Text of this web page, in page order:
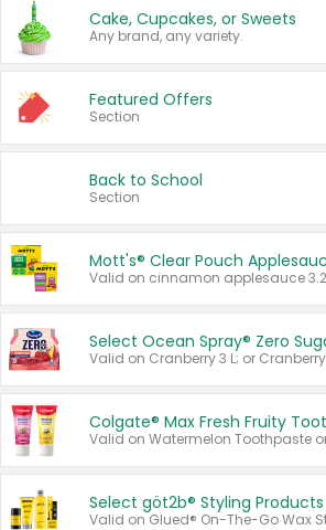
Cake, Cupcakes, or Sweets
Any brand, any variety.
Featured Offers
Section
Back to School
Section
Mott's® Clear Pouch
Select Ocean Spray® Zero
Colgate® Max Fresh Fruity
Select göt2b® Styling Products